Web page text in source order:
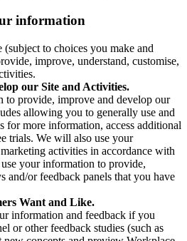
information
to choices you make and
improve, understand, customise,
our Site and Activities.
to provide, improve and develop our
allowing you to generally use and
for more information, access additional
trials. We will also use your
activities in accordance with
your information to provide,
and/or feedback panels that you have
Want and Like.
information and feedback if you
or other feedback studies (such as